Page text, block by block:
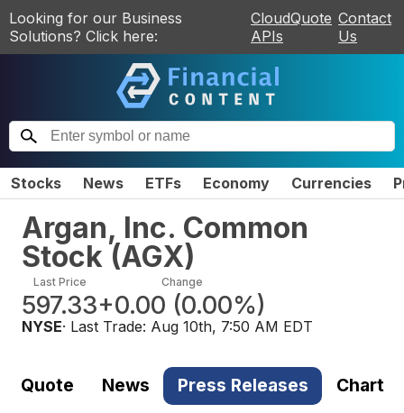
Looking for our Business
Solutions? Click here:
CloudQuote
APIs
Contact
Us
Stocks News ETFs Economy Currencies
Argan, Inc. Common
Stock (AGX)
Last Price
597.33
Change
+0.00 (0.00%)
NYSE· Last Trade: Aug 10th, 7:50 AM EDT
Quote News Press Releases Chart